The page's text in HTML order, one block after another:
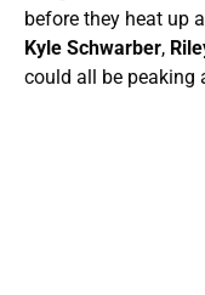
before they heat up
Kyle Schwarber,
could all be peaking